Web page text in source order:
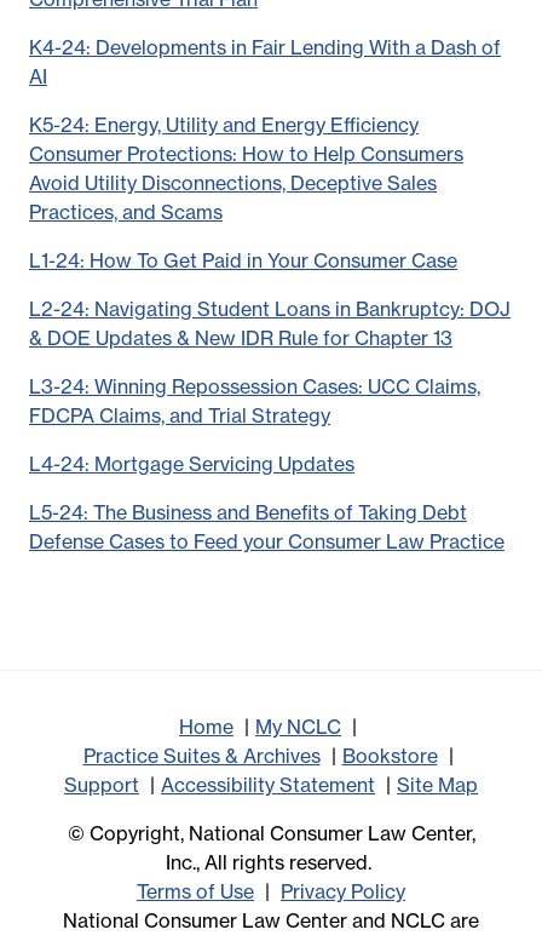
K4-24: Developments in Fair Lending With a Dash of
AI
K5-24: Energy, Utility and Energy Efficiency
Consumer Protections: How to Help Consumers
Avoid Utility Disconnections, Deceptive Sales
Practices, and Scams
L1-24: How To Get Paid in Your Consumer Case
L2-24: Navigating Student Loans in Bankruptcy: DOJ
& DOE Updates & New IDR Rule for Chapter 13
L3-24: Winning Repossession Cases: UCC Claims,
FDCPA Claims, and Trial Strategy
L4-24: Mortgage Servicing Updates
L5-24: The Business and Benefits of Taking Debt
Defense Cases to Feed your Consumer Law Practice
Home
My NCLC
Practice Suites & Archives
Bookstore
Support
Accessibility Statement
Site Map
© Copyright, National Consumer Law Center,
Inc., All rights reserved.
Terms of Use
Privacy Policy
National Consumer Law Center and NCLC are